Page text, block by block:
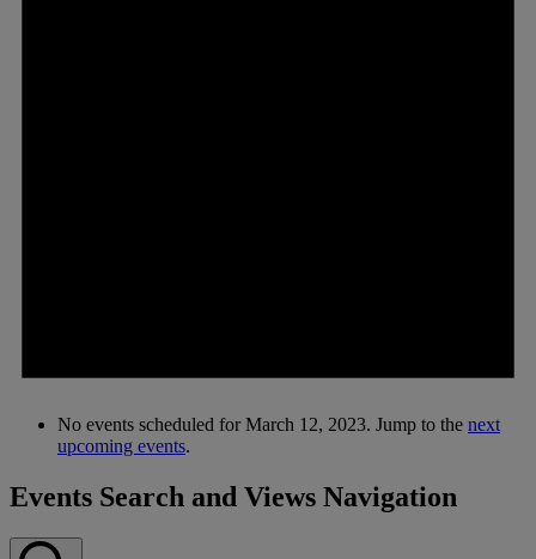
No events scheduled for March 12, 2023. Jump to the next
upcoming events.
Events Search and Views Navigation